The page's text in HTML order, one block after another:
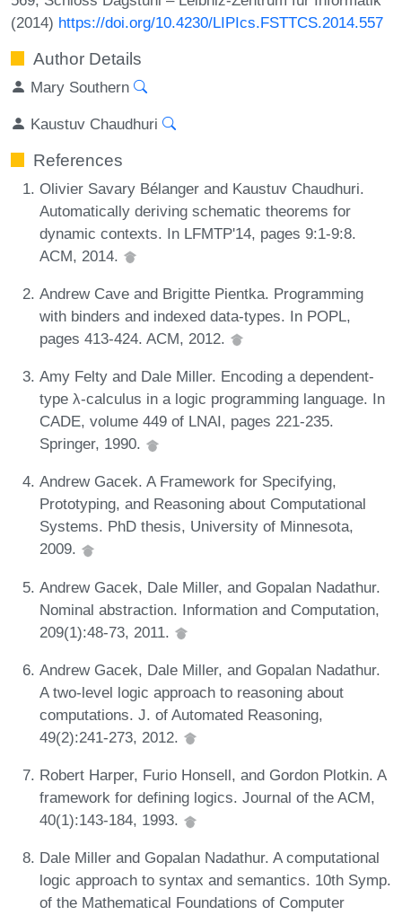
(2014) https://doi.org/10.4230/LIPIcs.FSTTCS.2014.557
Author Details
Mary Southern
Kaustuv Chaudhuri
References
Olivier Savary Bélanger and Kaustuv Chaudhuri.
Automatically deriving schematic theorems for
dynamic contexts. In LFMTP'14, pages 9:1-9:8.
ACM, 2014.
Andrew Cave and Brigitte Pientka. Programming
with binders and indexed data-types. In POPL,
pages 413-424. ACM, 2012.
Amy Felty and Dale Miller. Encoding a dependent-
type λ-calculus in a logic programming language. In
CADE, volume 449 of LNAI, pages 221-235.
Springer, 1990.
Andrew Gacek. A Framework for Specifying,
Prototyping, and Reasoning about Computational
Systems. PhD thesis, University of Minnesota,
2009.
Andrew Gacek, Dale Miller, and Gopalan Nadathur.
Nominal abstraction. Information and Computation,
209(1):48-73, 2011.
Andrew Gacek, Dale Miller, and Gopalan Nadathur.
A two-level logic approach to reasoning about
computations. J. of Automated Reasoning,
49(2):241-273, 2012.
Robert Harper, Furio Honsell, and Gordon Plotkin. A
framework for defining logics. Journal of the ACM,
40(1):143-184, 1993.
Dale Miller and Gopalan Nadathur. A computational
logic approach to syntax and semantics. 10th Symp.
of the Mathematical Foundations of Computer